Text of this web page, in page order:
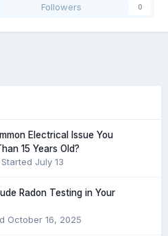
Followers 0
Electrical Issue You
15 Years Old?
Started July 13
Radon Testing in Your
October 16, 2025